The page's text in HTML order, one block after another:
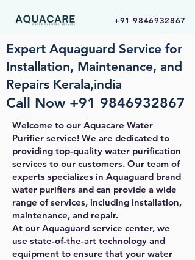
+91 9846932867
Expert Aquaguard Service for
Installation, Maintenance, and
Repairs Kerala,india
Call Now +91 9846932867
Welcome to our Aquacare Water
Purifier service! We are dedicated to
providing top-quality water purification
services to our customers. Our team of
experts specializes in Aquaguard brand
water purifiers and can provide a wide
range of services, including installation,
maintenance, and repair.
At our Aquaguard service center, we
use state-of-the-art technology and
equipment to ensure that your water